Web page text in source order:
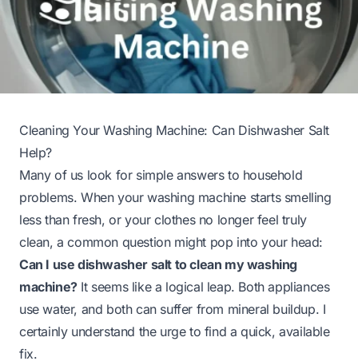
Cleaning Your Washing Machine: Can Dishwasher Salt
Help?
Many of us look for simple answers to household
problems. When your washing machine starts smelling
less than fresh, or your clothes no longer feel truly
clean, a common question might pop into your head:
Can I use dishwasher salt to clean my washing
machine?It seems like a logical leap. Both appliances
use water, and both can suffer from mineral buildup. I
certainly understand the urge to find a quick, available
fix.